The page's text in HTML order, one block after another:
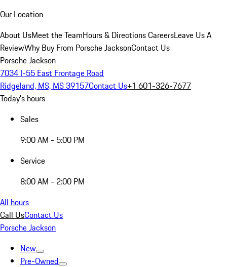
Our Location
About UsMeet the TeamHours & DirectionsCareersLeave Us A
ReviewWhy Buy From Porsche JacksonContact Us
Porsche Jackson
7034 I-55 East Frontage Road
Ridgeland, MS, MS 39157Contact Us+1 601-326-7677
Today's hours
Sales
9:00 AM - 5:00 PM
Service
8:00 AM - 2:00 PM
All hours
Call UsContact Us
Porsche Jackson
New
Pre-Owned